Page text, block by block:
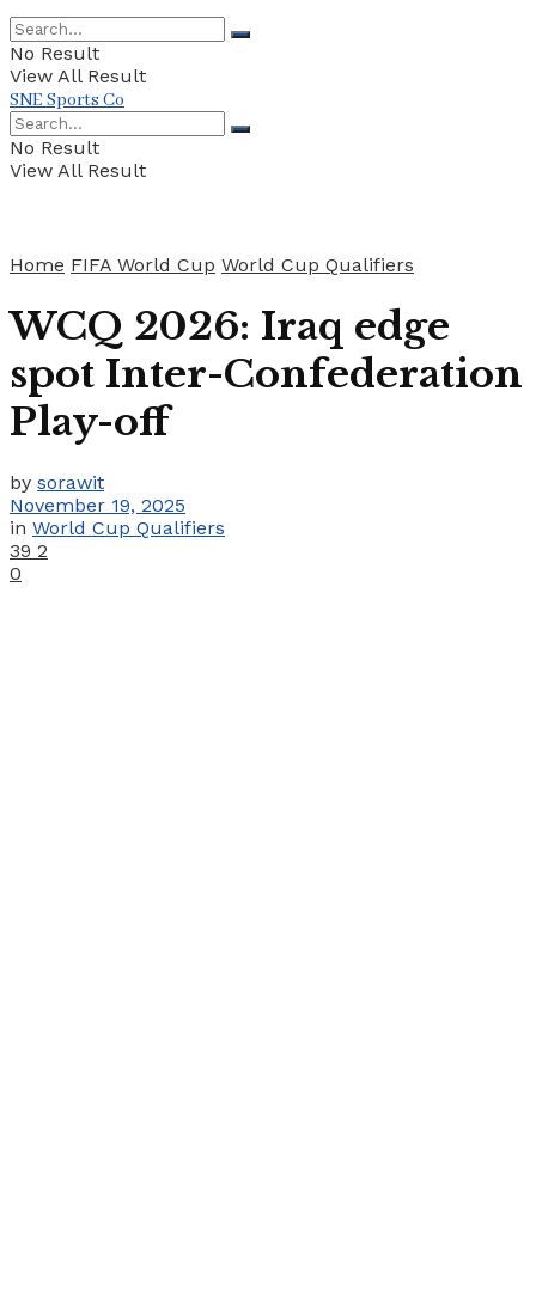
No Result
View All Result
SNE Sports Co
No Result
View All Result
Home FIFA World Cup World Cup Qualifiers
WCQ 2026: Iraq edge
spot Inter-Confederation
Play-off
by sorawit
November 19, 2025
in World Cup Qualifiers
39 2
0